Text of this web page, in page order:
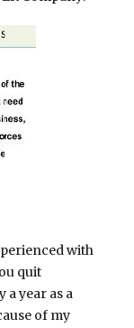
with
quit
a year as a
of my